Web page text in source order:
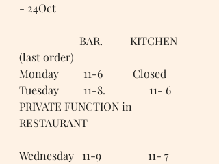
- 24Oct
(last order)
Monday         11-6           Closed
Tuesday         11-8.                11- 6
PRIVATE FUNCTION in
RESTAURANT
Wednesday   11-9                 11- 7